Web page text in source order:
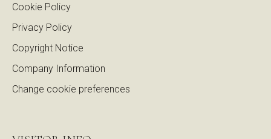
Cookie Policy
Privacy Policy
Copyright Notice
Company Information
Change cookie preferences